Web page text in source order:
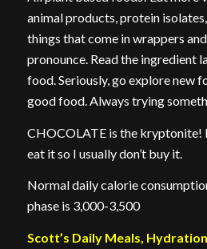
animal products, protein
things that come in wrappers
pronounce. Read the ingredient
food. Seriously, go explore new
good food. Always trying
CHOCOLATE is the kryptonite!
eat it so I usually don’t buy it.
Normal daily calorie
phase is 3,000-3,500
Scott’s Daily Meals,